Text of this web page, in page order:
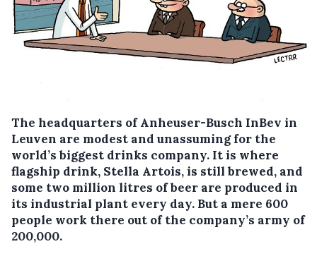
The headquarters of Anheuser-Busch InBev in
Leuven are modest and unassuming for the
world’s biggest drinks company. It is where
flagship drink, Stella Artois, is still brewed, and
some two million litres of beer are produced in
its industrial plant every day. But a mere 600
people work there out of the company’s army of
200,000.